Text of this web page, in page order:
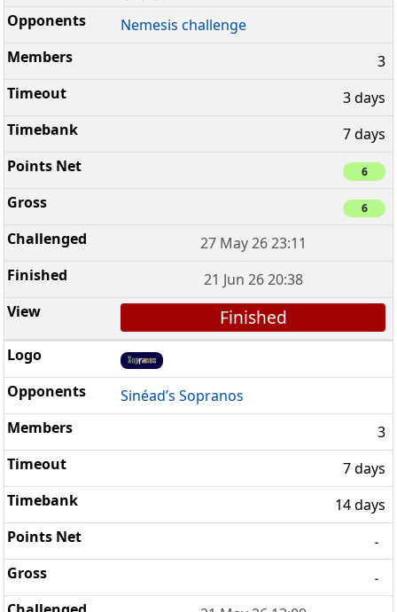
Nemesis challenge
3
3 days
7 days
6
6
27 May 26 23:11
21 Jun 26 20:38
Finished
Sinéad’s Sopranos
3
7 days
14 days
-
-